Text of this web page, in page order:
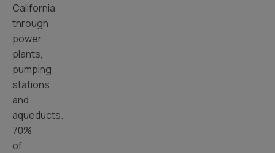
California
through
power
plants,
pumping
stations
and
aqueducts.
70%
of